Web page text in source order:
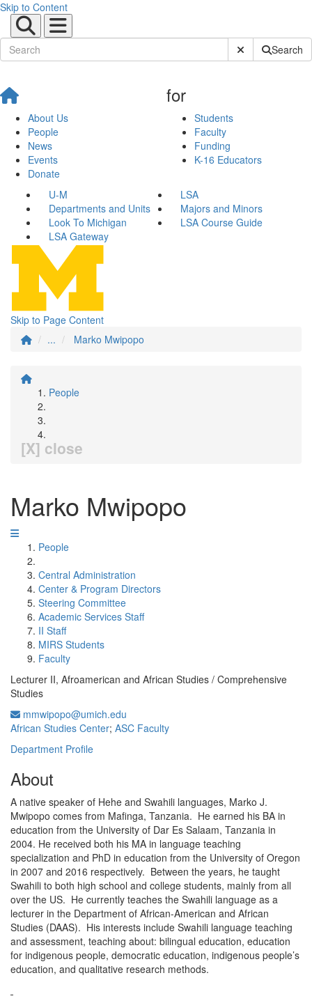
Skip to Content
Submit SiteSearch
About Us
People
News
Events
Donate
for
Students
Faculty
Funding
K-16 Educators
U-M
LSA
Departments and Units
Majors and Minors
Look To Michigan
LSA Course Guide
LSA Gateway
Skip to Page Content
...
Marko Mwipopo
People
[X] close
Marko Mwipopo
People
Central Administration
Center & Program Directors
Steering Committee
Academic Services Staff
II Staff
MIRS Students
Faculty
Lecturer II, Afroamerican and African Studies / Comprehensive
Studies
mmwipopo@umich.edu
African Studies Center; ASC Faculty
Department Profile
About
A native speaker of Hehe and Swahili languages, Marko J.
Mwipopo comes from Mafinga, Tanzania. He earned his BA in
education from the University of Dar Es Salaam, Tanzania in
2004. He received both his MA in language teaching
specialization and PhD in education from the University of Oregon
in 2007 and 2016 respectively. Between the years, he taught
Swahili to both high school and college students, mainly from all
over the US. He currently teaches the Swahili language as a
lecturer in the Department of African-American and African
Studies (DAAS). His interests include Swahili language teaching
and assessment, teaching about: bilingual education, education
for indigenous people, democratic education, indigenous people’s
education, and qualitative research methods.